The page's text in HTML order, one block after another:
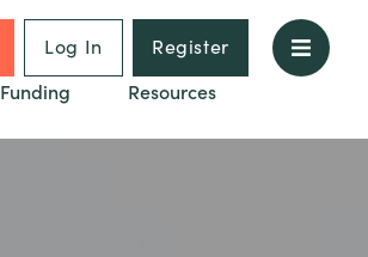
Log In
Register
Funding
Resources